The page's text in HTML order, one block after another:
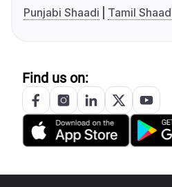
Punjabi Shaadi
Tamil
Find us on: